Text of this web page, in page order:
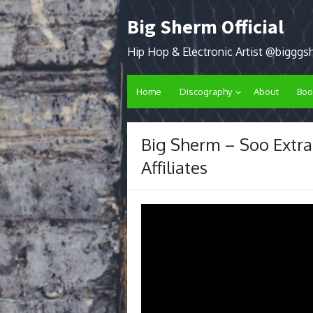
to
content
Big Sherm Official
Hip Hop & Electronic Artist
Home Discography About
Big Sherm – Soo
Affiliates